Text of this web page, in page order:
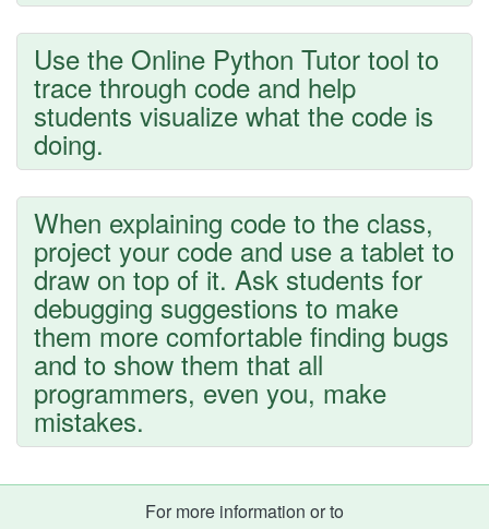
Use the Online Python Tutor tool to
trace through code and help
students visualize what the code is
doing.
When explaining code to the class,
project your code and use a tablet to
draw on top of it. Ask students for
debugging suggestions to make
them more comfortable finding bugs
and to show them that all
programmers, even you, make
mistakes.
For more information or to